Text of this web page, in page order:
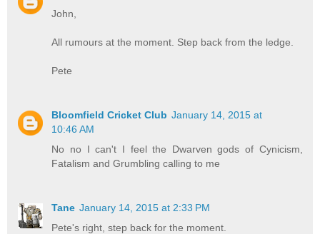
John,
All rumours at the moment. Step back from the ledge.
Pete
Bloomfield Cricket Club January 14, 2015 at
10:46 AM
No no I can't I feel the Dwarven gods of Cynicism,
Fatalism and Grumbling calling to me
Tane January 14, 2015 at 2:33 PM
Pete's right, step back for the moment.